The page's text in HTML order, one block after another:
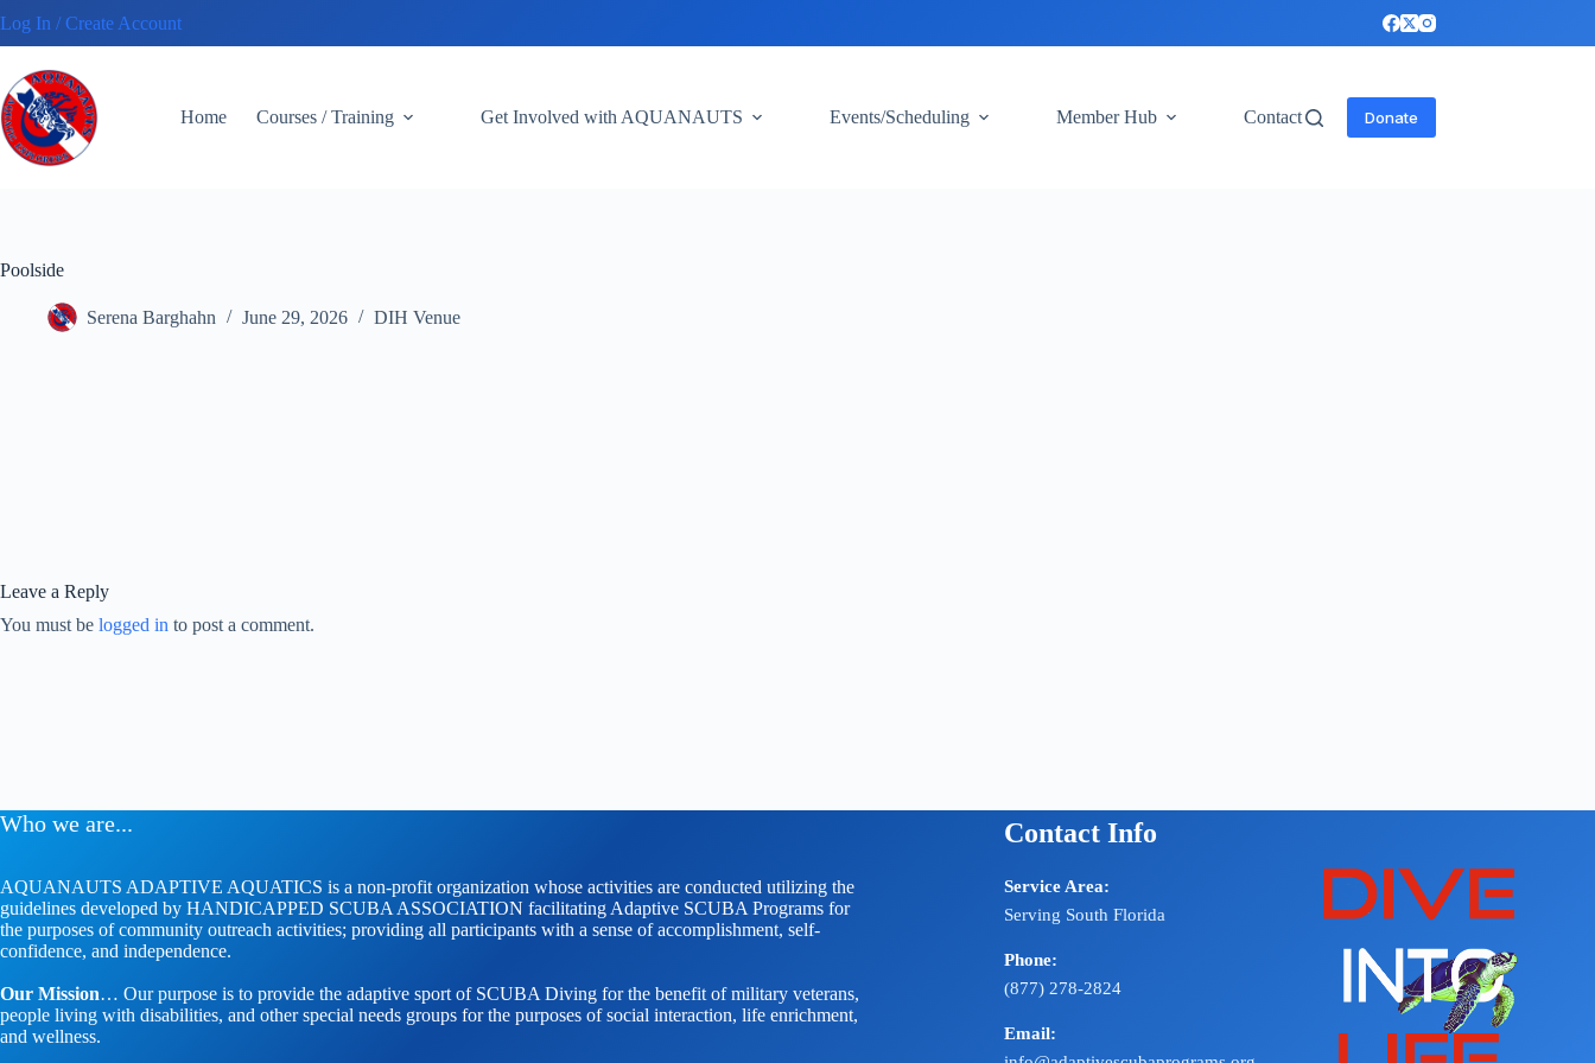
to
content
Log In / Create Account
Home Courses / Training Get Involved with AQUANAUTS Events/Scheduling Member Hub Contact Donate
Poolside
Serena Barghahn June 29, 2026 DIH Venue
Leave a Reply
You must be logged in to post a comment.
Who we are...
AQUANAUTS ADAPTIVE AQUATICS is a non-profit organization whose activities are conducted utilizing the
guidelines developed by HANDICAPPED SCUBA ASSOCIATION facilitating Adaptive SCUBA Programs for
the purposes of community outreach activities; providing all participants with a sense of accomplishment, self-
confidence, and independence.
Our Mission… Our purpose is to provide the adaptive sport of SCUBA Diving for the benefit of military veterans,
people living with disabilities, and other special needs groups for the purposes of social interaction, life enrichment,
and wellness.
Contact Info
Service Area:
Serving South Florida
Phone:
(877) 278-2824
Email: